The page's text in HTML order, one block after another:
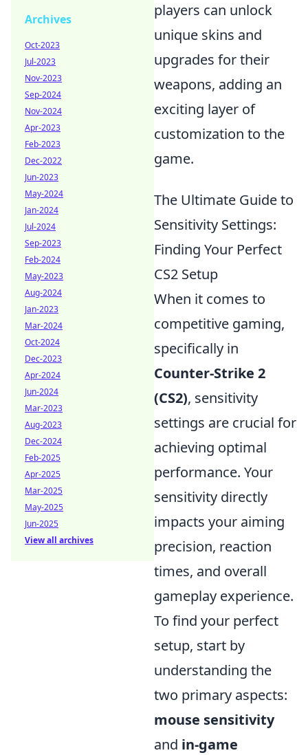
players can unlock
unique skins and
upgrades for their
weapons, adding an
exciting layer of
customization to the
game.
The Ultimate Guide to
Sensitivity Settings:
Finding Your Perfect
CS2 Setup
When it comes to
competitive gaming,
specifically in
Counter-Strike 2
(CS2), sensitivity
settings are crucial for
achieving optimal
performance. Your
sensitivity directly
impacts your aiming
precision, reaction
times, and overall
gameplay experience.
To find your perfect
setup, start by
understanding the
two primary aspects:
mouse sensitivity
and in-game
Archives
Oct-2023
Jul-2023
Nov-2023
Sep-2024
Nov-2024
Apr-2023
Feb-2023
Dec-2022
Jun-2023
May-2024
Jan-2024
Jul-2024
Sep-2023
Feb-2024
May-2023
Aug-2024
Jan-2023
Mar-2024
Oct-2024
Dec-2023
Apr-2024
Jun-2024
Mar-2023
Aug-2023
Dec-2024
Feb-2025
Apr-2025
Mar-2025
May-2025
Jun-2025
View all archives